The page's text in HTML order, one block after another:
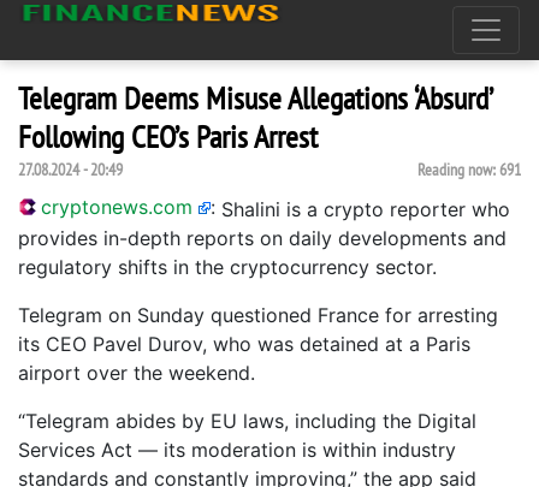
Telegram Deems Misuse Allegations ‘Absurd’
Following CEO’s Paris Arrest
27.08.2024 - 20:49 Reading now:691
cryptonews.com : Shalini is a crypto reporter who
provides in-depth reports on daily developments and
regulatory shifts in the cryptocurrency sector.
Telegram on Sunday questioned France for arresting
its CEO Pavel Durov, who was detained at a Paris
airport over the weekend.
“Telegram abides by EU laws, including the Digital
Services Act — its moderation is within industry
standards and constantly improving,” the app said